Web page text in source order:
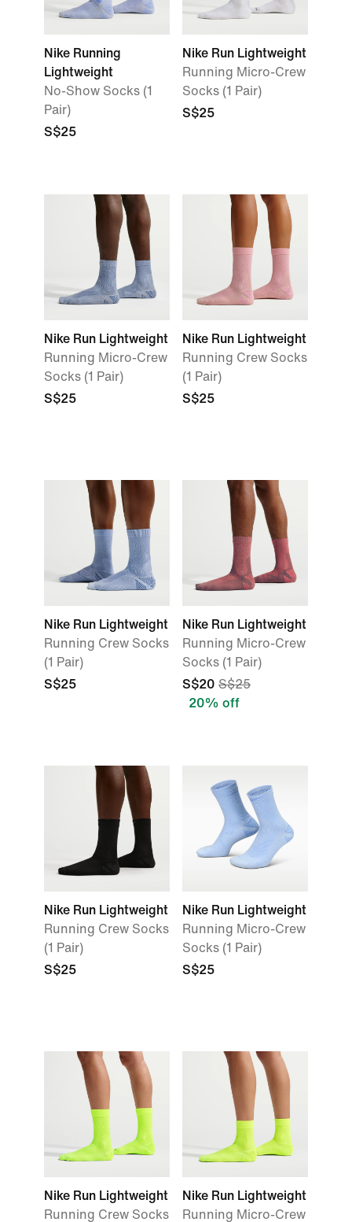
Nike Running
Lightweight
No-Show Socks (1
Pair)
S$25
Nike Run Lightweight
Running Micro-Crew
Socks (1 Pair)
S$25
Nike Run Lightweight
Running Micro-Crew
Socks (1 Pair)
S$25
Nike Run Lightweight
Running Crew Socks
(1 Pair)
S$25
Nike Run Lightweight
Running Crew Socks
(1 Pair)
S$25
Nike Run Lightweight
Running Micro-Crew
Socks (1 Pair)
S$20 S$25
20% off
Nike Run Lightweight
Running Crew Socks
(1 Pair)
S$25
Nike Run Lightweight
Running Micro-Crew
Socks (1 Pair)
S$25
Nike Run Lightweight
Running Crew Socks
Nike Run Lightweight
Running Micro-Crew